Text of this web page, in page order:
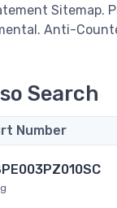
Sitemap.
Anti-
Search
Number